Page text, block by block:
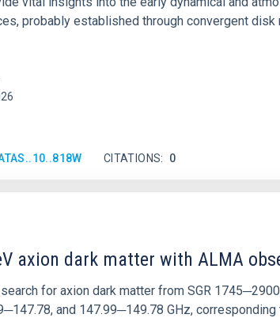
probably established through convergent
CITATIONS 0
axion dark matter with ALMA
for axion dark matter from SGR
and 147.99─149.78 GHz,